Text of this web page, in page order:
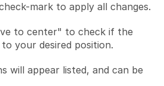
mark to apply all changes.
to center" to check if the
your desired position.
will appear listed, and can be